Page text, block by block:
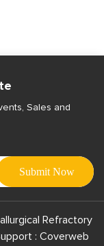
Sales and
Refractory
: Coverweb